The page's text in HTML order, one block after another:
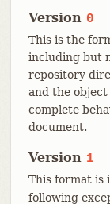
Version 0
This is the
including but
repository
and the
complete
document.
Version 1
This format is
following